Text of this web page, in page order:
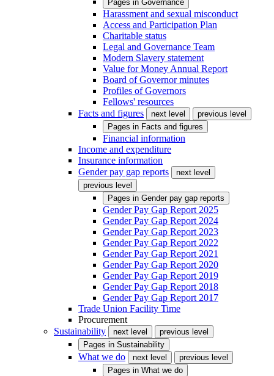
Pages in Governance
Harassment and sexual misconduct
Access and Participation Plan
Charitable status
Legal and Governance Team
Modern Slavery statement
Value for Money Annual Report
Board of Governor minutes
Profiles of Governors
Fellows' resources
Facts and figures
next level
previous level
Pages in Facts and figures
Financial information
Income and expenditure
Insurance information
Gender pay gap reports
next level
previous level
Pages in Gender pay gap reports
Gender Pay Gap Report 2025
Gender Pay Gap Report 2024
Gender Pay Gap Report 2023
Gender Pay Gap Report 2022
Gender Pay Gap Report 2021
Gender Pay Gap Report 2020
Gender Pay Gap Report 2019
Gender Pay Gap Report 2018
Gender Pay Gap Report 2017
Trade Union Facility Time
Procurement
Sustainability
next level
previous level
Pages in Sustainability
What we do next level
previous level
Pages in What we do